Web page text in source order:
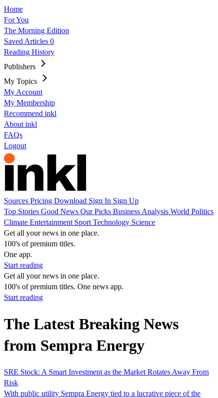
Home
For You
The Morning Edition
Saved Articles 0
Reading History
Publishers
My Topics
My Account
My Membership
Recommend inkl
About inkl
FAQs
Logout
Sources Pricing Download Sign In Sign Up
Top Stories Good News Our Picks Business Analysis World Politics
Climate Entertainment Sport Technology Science
Get all your news in one place.
100's of premium titles.
One app.
Start reading
Get all your news in one place.
100's of premium titles. One news app.
Start reading
The Latest Breaking News
from Sempra Energy
SRE Stock: A Smart Investment as the Market Rotates Away From
Risk
With public utility Sempra Energy tied to a lucrative piece of the